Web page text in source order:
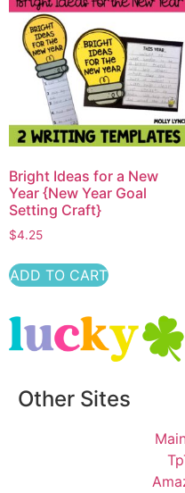
Bright Ideas for a New
Year {New Year Goal
Setting Craft}
$4.25
ADD TO CART
Other Sites